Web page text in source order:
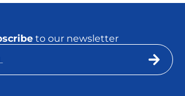
to our newsletter